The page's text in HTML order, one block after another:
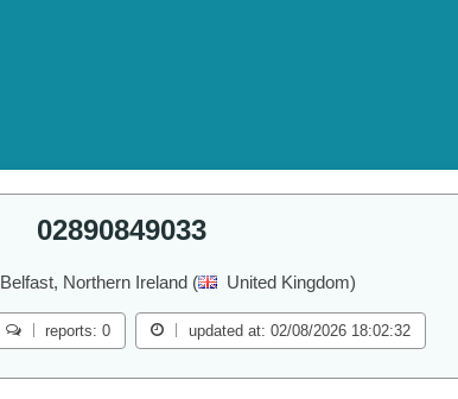
02890849033
Belfast, Northern Ireland ( United Kingdom)
reports: 0 updated at: 02/08/2026 18:02:32